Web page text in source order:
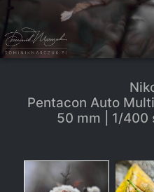
Pentacon Auto
50 mm | 1/400